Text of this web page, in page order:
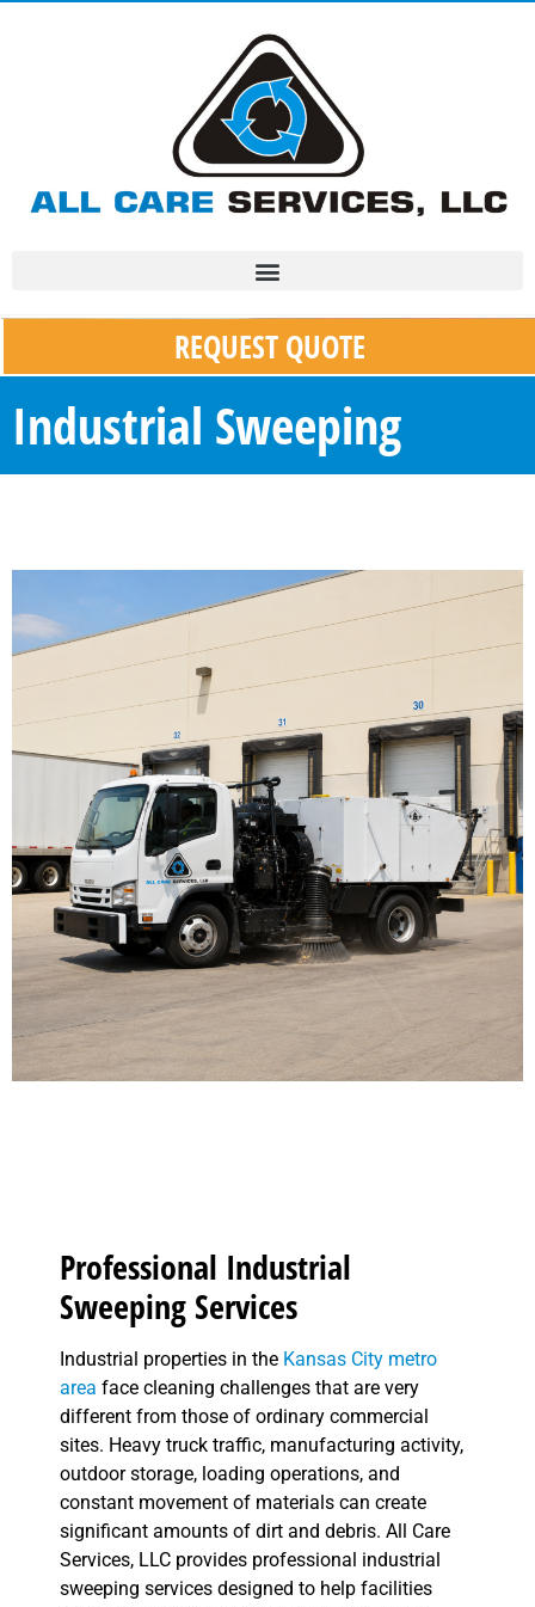
REQUEST QUOTE
Industrial Sweeping
Professional Industrial
Sweeping Services
Industrial properties in the Kansas City metro
area face cleaning challenges that are very
different from those of ordinary commercial
sites. Heavy truck traffic, manufacturing activity,
outdoor storage, loading operations, and
constant movement of materials can create
significant amounts of dirt and debris. All Care
Services, LLC provides professional industrial
sweeping services designed to help facilities